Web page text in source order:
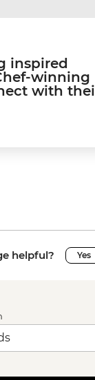
inspired
winning
with
helpful? Yes